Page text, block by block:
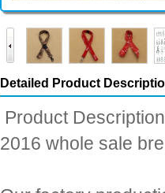
Detailed Product
Product Description
2016 whole sale